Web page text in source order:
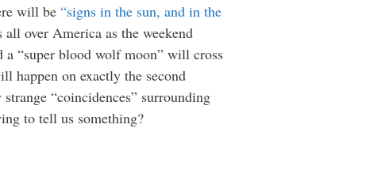
will be “signs in the sun, and in the
over America as the weekend
a “super blood wolf moon” will cross
happen on exactly the second
“coincidences” surrounding
to tell us something?